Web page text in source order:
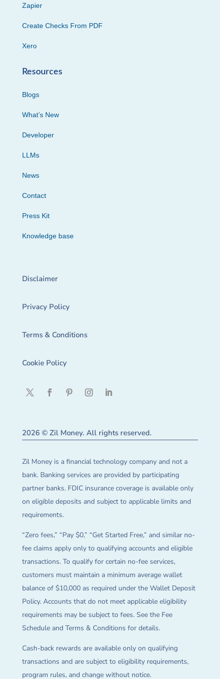
Zapier
Create Checks From PDF
Xero
Resources
Blogs
What’s New
Developer
LLMs
News
Contact
Press Kit
Knowledge base
Disclaimer
Privacy Policy
Terms & Conditions
Cookie Policy
2026 © Zil Money. All rights reserved.
Zil Money is a financial technology company and not a
bank. Banking services are provided by participating
partner banks. FDIC insurance coverage is available only
on eligible deposits and subject to applicable limits and
requirements.
“Zero fees,” “Pay $0,” “Get Started Free,” and similar no-
fee claims apply only to qualifying accounts and eligible
transactions. To qualify for certain no-fee services,
customers must maintain a minimum average wallet
balance of $10,000 as required under the Wallet Deposit
Policy. Accounts that do not meet applicable eligibility
requirements may be subject to fees. See the Fee
Schedule and Terms & Conditions for details.
Cash-back rewards are available only on qualifying
transactions and are subject to eligibility requirements,
program rules, and change without notice.